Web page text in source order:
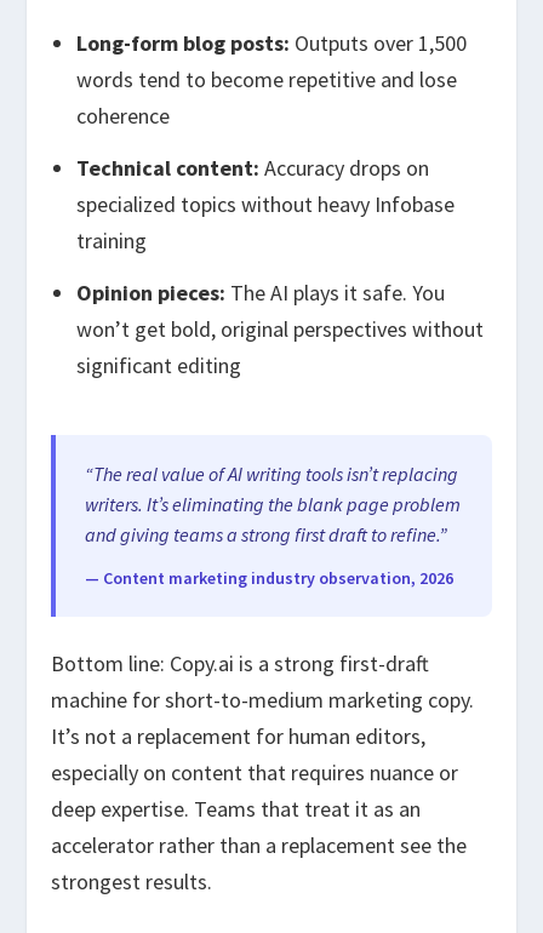
Long-form blog posts: Outputs over 1,500
words tend to become repetitive and lose
coherence
Technical content: Accuracy drops on
specialized topics without heavy Infobase
training
Opinion pieces: The AI plays it safe. You
won’t get bold, original perspectives without
significant editing
“The real value of AI writing tools isn’t replacing
writers. It’s eliminating the blank page problem
and giving teams a strong first draft to refine.”
— Content marketing industry observation, 2026
Bottom line: Copy.ai is a strong first-draft
machine for short-to-medium marketing copy.
It’s not a replacement for human editors,
especially on content that requires nuance or
deep expertise. Teams that treat it as an
accelerator rather than a replacement see the
strongest results.